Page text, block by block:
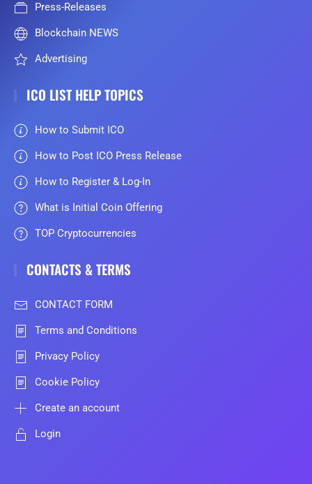
Press-Releases
Blockchain NEWS
Advertising
ICO LIST HELP TOPICS
How to Submit ICO
How to Post ICO Press Release
How to Register & Log-In
What is Initial Coin Offering
TOP Cryptocurrencies
CONTACTS & TERMS
CONTACT FORM
Terms and Conditions
Privacy Policy
Cookie Policy
Create an account
Login